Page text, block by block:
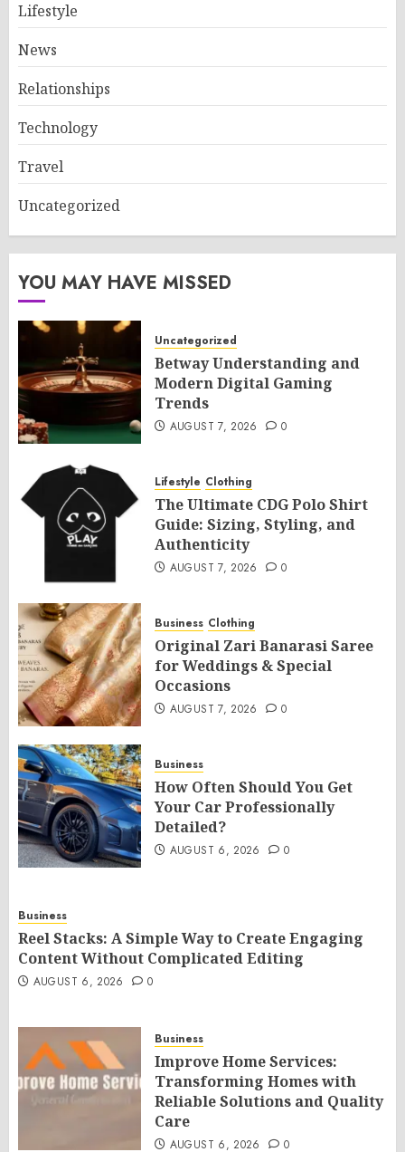
Lifestyle
News
Relationships
Technology
Travel
Uncategorized
YOU MAY HAVE MISSED
Uncategorized
Betway Understanding and
Modern Digital Gaming
Trends
AUGUST 7, 2026 0
Lifestyle Clothing
The Ultimate CDG Polo Shirt
Guide: Sizing, Styling, and
Authenticity
AUGUST 7, 2026 0
Business Clothing
Original Zari Banarasi Saree
for Weddings & Special
Occasions
AUGUST 7, 2026 0
Business
How Often Should You Get
Your Car Professionally
Detailed?
AUGUST 6, 2026 0
Business
Reel Stacks: A Simple Way to Create Engaging
Content Without Complicated Editing
AUGUST 6, 2026 0
Business
Improve Home Services:
Transforming Homes with
Reliable Solutions and Quality
Care
AUGUST 6, 2026 0